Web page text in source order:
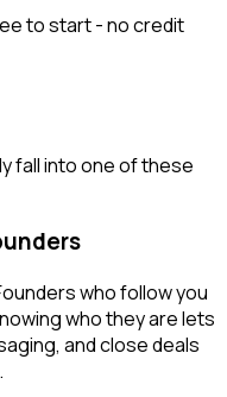
to start - no credit
fall into one of these
who follow you
who they are lets
and close deals